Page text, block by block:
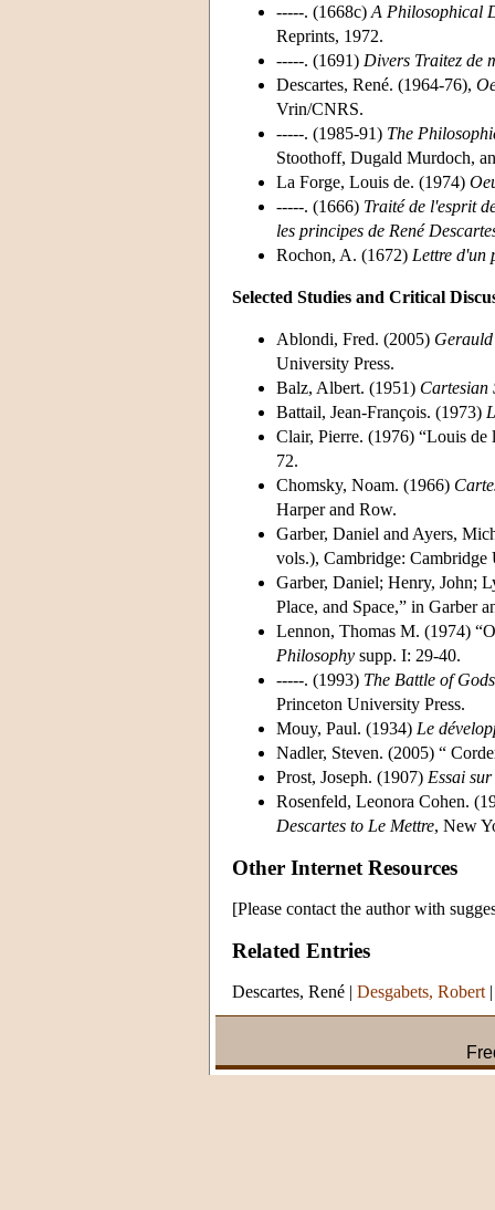
-----. (1668c) A Philosophical
Reprints, 1972.
-----. (1691) Divers Traitez de
Descartes, René. (1964-76),
Vrin/CNRS.
-----. (1985-91) The
Stoothoff, Dugald Murdoch,
La Forge, Louis de. (1974)
-----. (1666) Traité de l'esprit
les principes de René
Rochon, A. (1672) Lettre d'un
Selected Studies and Critical
Ablondi, Fred. (2005)
University Press.
Balz, Albert. (1951) Cartesian
Battail, Jean-François. (1973)
Clair, Pierre. (1976) “Louis de
72.
Chomsky, Noam. (1966)
Harper and Row.
Garber, Daniel and Ayers,
vols.), Cambridge: Cambridge
Garber, Daniel; Henry, John;
Place, and Space,” in Garber
Lennon, Thomas M. (1974)
Philosophy supp. I: 29-40.
-----. (1993) The Battle of
Princeton University Press.
Mouy, Paul. (1934) Le
Nadler, Steven. (2005) “
Prost, Joseph. (1907) Essai
Rosenfeld, Leonora Cohen.
Descartes to Le Mettre, New
Other Internet Resources
[Please contact the author with
Related Entries
Descartes, René | Desgabets, Robert